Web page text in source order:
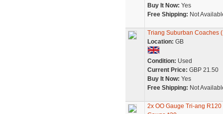
Buy It Now: Yes
Free Shipping: Not
Triang Suburban Coaches
Location: GB
Condition: Used
Current Price: GBP 21.50
Buy It Now: Yes
Free Shipping: Not
2x OO Gauge Tri-ang